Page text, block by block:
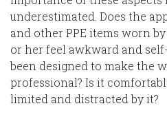
underestimated. Does the
and other PPE items worn
or her feel awkward and
been designed to make the
professional? Is it
limited and distracted by it?